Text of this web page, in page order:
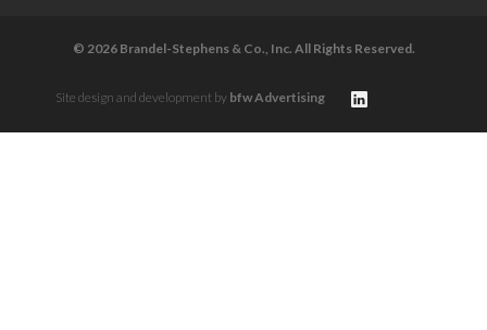
© 2026 Brandel-Stephens & Co., Inc. All Rights Reserved.
Site design and development by bfw Advertising